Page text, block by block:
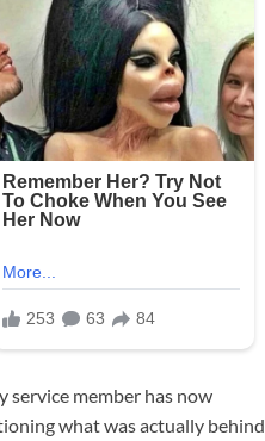
service member has now
what was actually behind